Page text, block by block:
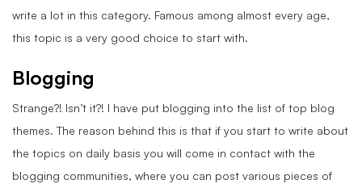
write a lot in this category. Famous among almost every age,
this topic is a very good choice to start with.
Blogging
Strange?! Isn’t it?! I have put blogging into the list of top blog
themes. The reason behind this is that if you start to write about
the topics on daily basis you will come in contact with the
blogging communities, where you can post various pieces of